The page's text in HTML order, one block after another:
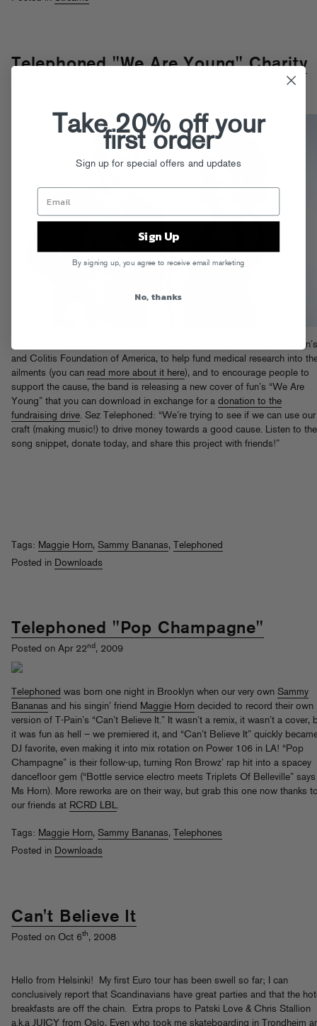
Telephoned "We Are Young" Charity
Telephoned’s Maggie Horn is well into a fundraising drive for the Crohn’s
and Colitis Foundation of America, to help fund medical research into
ailments (you can read more about it here), and to encourage people to
support the cause, the band is releasing a new cover of fun’s “We Are
Young” that you can download in exchange for a donation to the
fundraising drive. Sez Telephoned: “We’re trying to see if we can use our
craft (making music!) to drive money towards a good cause. Listen to the
song snippet, donate today, and share this project with friends!”
Tags: Maggie Horn, Sammy Bananas, Telephoned
Posted in Downloads
Telephoned "Pop Champagne"
Posted on Apr 22nd, 2009
Telephoned was born one night in Brooklyn when our very own Sammy
Bananas and his singin’ friend Maggie Horn decided to record their own
version of T-Pain’s “Can’t Believe It.” It wasn’t a remix, it wasn’t a cover,
it was fun as hell – we premiered it, and “Can’t Believe It” quickly
DJ favorite, even making it into mix rotation on Power 106 in LA! “Pop
Champagne” is their follow-up, turning Ron Browz’ rap hit into a spacey
dancefloor gem (“Bottle service electro meets Triplets Of Belleville” says
Ms Horn). More reworks are on their way, but grab this one now thanks
our friends at RCRD LBL.
Tags: Maggie Horn, Sammy Bananas, Telephones
Posted in Downloads
Can't Believe It
Posted on Oct 6th, 2008
Hello from Helsinki! My first Euro tour has been swell so far; I can
conclusively report that Scandinavians have great parties and that the
breakfasts are off the chain. Extra props to Patski Love & Chris Stallion
a.k.a JUICY from Oslo, Even who took me skateboarding in Trondheim
Take 20% off your
first order
Sign up for special offers and updates
Sign Up
By signing up, you agree to receive email marketing
No, thanks